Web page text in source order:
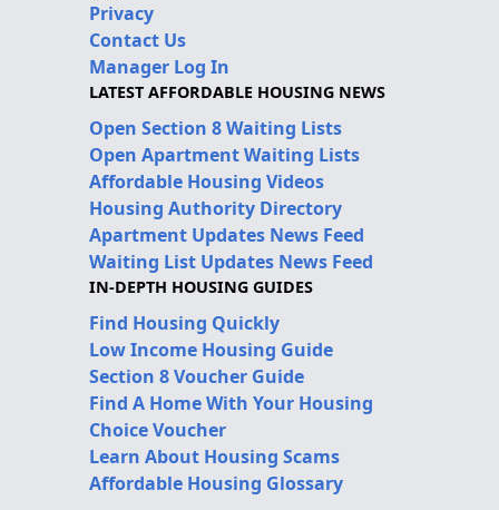
Privacy
Contact Us
Manager Log In
LATEST AFFORDABLE HOUSING NEWS
Open Section 8 Waiting Lists
Open Apartment Waiting Lists
Affordable Housing Videos
Housing Authority Directory
Apartment Updates News Feed
Waiting List Updates News Feed
IN-DEPTH HOUSING GUIDES
Find Housing Quickly
Low Income Housing Guide
Section 8 Voucher Guide
Find A Home With Your Housing
Choice Voucher
Learn About Housing Scams
Affordable Housing Glossary